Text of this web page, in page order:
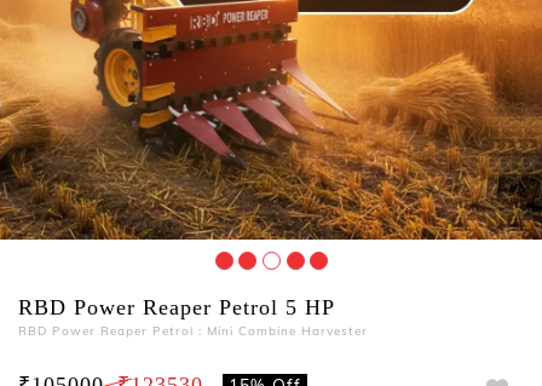
RBD Power Reaper Petrol 5 HP
RBD Power Reaper Petrol : Mini Combine Harvester